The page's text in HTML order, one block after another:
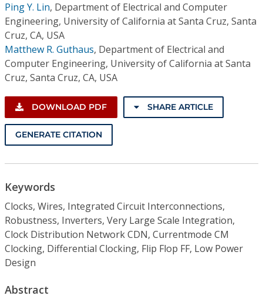
Ping Y. Lin, Department of Electrical and Computer
Engineering, University of California at Santa Cruz, Santa
Cruz, CA, USA
Matthew R. Guthaus, Department of Electrical and
Computer Engineering, University of California at Santa
Cruz, Santa Cruz, CA, USA
DOWNLOAD PDF SHARE ARTICLE
GENERATE CITATION
Keywords
Clocks, Wires, Integrated Circuit Interconnections,
Robustness, Inverters, Very Large Scale Integration,
Clock Distribution Network CDN, Currentmode CM
Clocking, Differential Clocking, Flip Flop FF, Low Power
Design
Abstract